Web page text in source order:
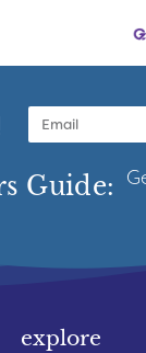
Guide:
explore